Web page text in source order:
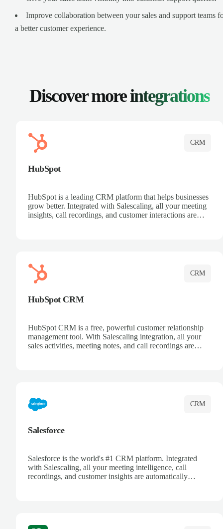
Improve collaboration between your sales and support teams
a better customer experience.
Discover moreintegrations
CRM
HubSpot
HubSpot is a leading CRM platform that helps businesses
grow better. Integrated with Salescaling, all your meeting
insights, call recordings, and customer interactions are
CRM
HubSpot CRM
HubSpot CRM is a free, powerful customer relationship
management tool. With Salescaling integration, all your
sales activities, meeting notes, and call recordings are
CRM
Salesforce
Salesforce is the world's #1 CRM platform. Integrated
with Salescaling, all your meeting intelligence, call
recordings, and customer insights are automatically